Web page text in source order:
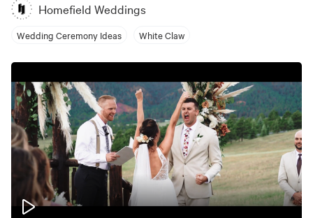
Homefield Weddings
Wedding Ceremony Ideas White Claw